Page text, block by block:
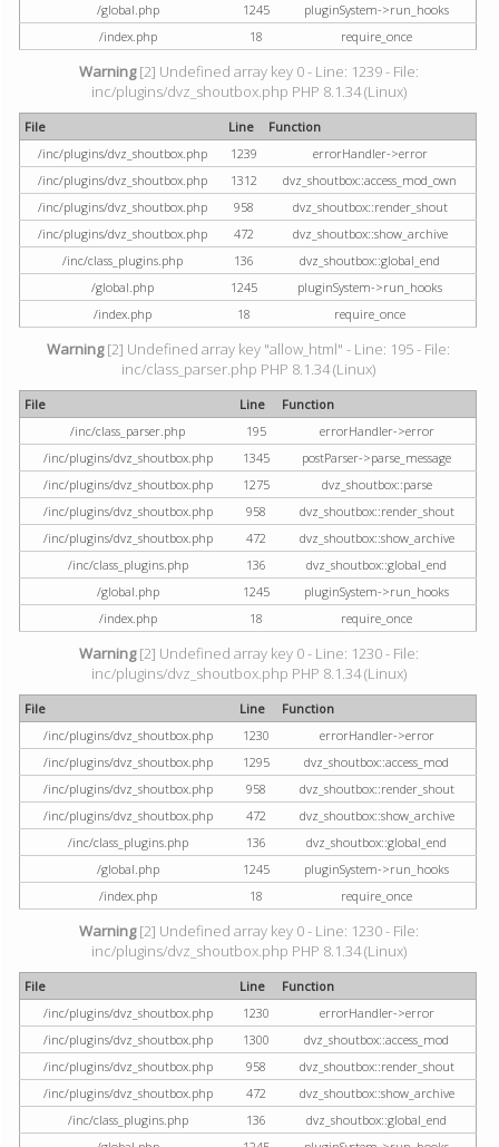
/global.php
1245
pluginSystem->run_hooks
/index.php
18 require_once
Warning[2] Undefined array key 0 - Line: 1239 - File:
inc/plugins/dvz_shoutbox.php PHP 8.1.34 (Linux)
File Line
Function
/inc/plugins/dvz_shoutbox.php
1239
errorHandler->error
/inc/plugins/dvz_shoutbox.php
1312
dvz_shoutbox::access_mod_own
/inc/plugins/dvz_shoutbox.php
958
dvz_shoutbox::render_shout
/inc/plugins/dvz_shoutbox.php
472
dvz_shoutbox::show_archive
/inc/class_plugins.php
136
dvz_shoutbox::global_end
/global.php
1245
pluginSystem->run_hooks
/index.php
18 require_once
Warning[2] Undefined array key "allow_html" - Line: 195 - File:
inc/class_parser.php PHP 8.1.34 (Linux)
File Line
Function
/inc/class_parser.php
195
errorHandler->error
/inc/plugins/dvz_shoutbox.php
1345
postParser->parse_message
/inc/plugins/dvz_shoutbox.php
1275
dvz_shoutbox::parse
/inc/plugins/dvz_shoutbox.php
958
dvz_shoutbox::render_shout
/inc/plugins/dvz_shoutbox.php
472
dvz_shoutbox::show_archive
/inc/class_plugins.php
136
dvz_shoutbox::global_end
/global.php
1245
pluginSystem->run_hooks
/index.php
18 require_once
Warning[2] Undefined array key 0 - Line: 1230 - File:
inc/plugins/dvz_shoutbox.php PHP 8.1.34 (Linux)
File Line
Function
/inc/plugins/dvz_shoutbox.php
1230
errorHandler->error
/inc/plugins/dvz_shoutbox.php
1295
dvz_shoutbox::access_mod
/inc/plugins/dvz_shoutbox.php
958
dvz_shoutbox::render_shout
/inc/plugins/dvz_shoutbox.php
472
dvz_shoutbox::show_archive
/inc/class_plugins.php
136
dvz_shoutbox::global_end
/global.php
1245
pluginSystem->run_hooks
/index.php
18 require_once
Warning[2] Undefined array key 0 - Line: 1230 - File:
inc/plugins/dvz_shoutbox.php PHP 8.1.34 (Linux)
File Line
Function
/inc/plugins/dvz_shoutbox.php
1230
errorHandler->error
/inc/plugins/dvz_shoutbox.php
1300
dvz_shoutbox::access_mod
/inc/plugins/dvz_shoutbox.php
958
dvz_shoutbox::render_shout
/inc/plugins/dvz_shoutbox.php
472
dvz_shoutbox::show_archive
/inc/class_plugins.php
136
dvz_shoutbox::global_end